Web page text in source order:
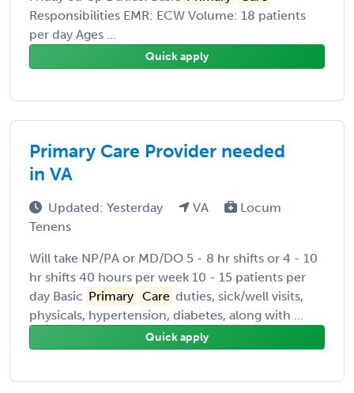
Responsibilities EMR: ECW Volume: 18 patients
per day Ages ...
Quick apply
Primary Care Provider needed
in VA
Updated: Yesterday VA
Locum
Tenens
Will take NP/PA or MD/DO 5 - 8 hr shifts or 4 - 10
hr shifts 40 hours per week 10 - 15 patients per
day Basic Primary Care duties, sick/well visits,
physicals, hypertension, diabetes, along with ...
Quick apply